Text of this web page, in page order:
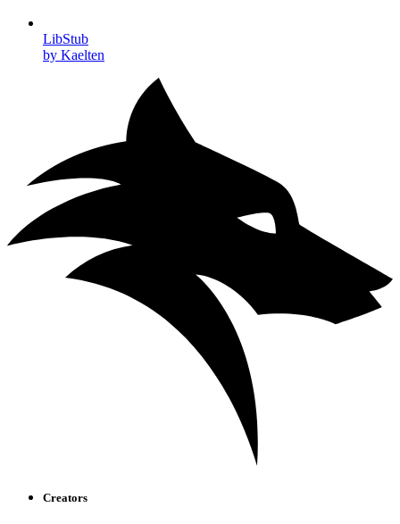
LibStub
by Kaelten
Creators